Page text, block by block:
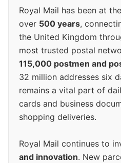
Royal Mail has been at
over 500 years,
the United Kingdom
most trusted postal
115,000 postmen and
32 million addresses six
remains a vital part of
cards and business
shopping deliveries.
Royal Mail continues to
and innovation. New